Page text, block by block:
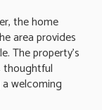
the home
area provides
The property's
thoughtful
welcoming